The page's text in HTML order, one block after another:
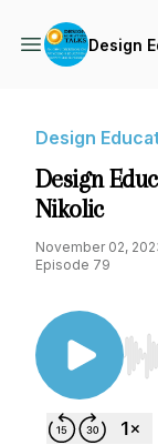
Design
Design
Design
Nikolic
November 02,
Episode 79